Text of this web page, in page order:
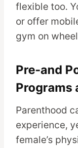
flexible too.
or offer
gym on
Pre-and
Programs
Parenthood
experience,
female’s